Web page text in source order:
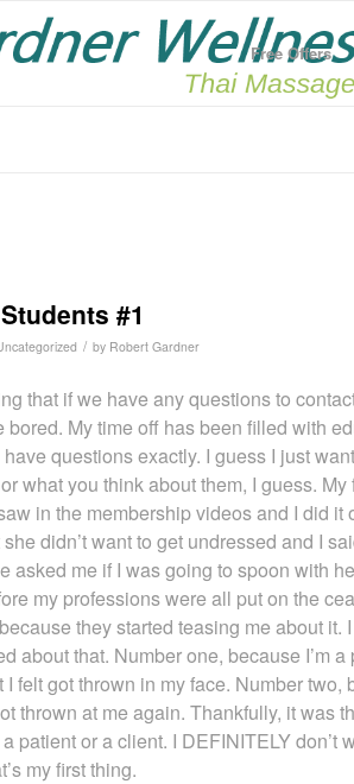
Free Offers
#1
/ by Robert Gardner
that if we have any questions to
My time off has been filled with
have questions exactly. I guess I just
what you think about them, I guess.
in the membership videos and I did it
didn’t want to get undressed and I
asked me if I was going to spoon with
my professions were all put on the
they started teasing me about it.
about that. Number one, because I’m
felt got thrown in my face. Number two,
thrown at me again. Thankfully, it was
patient or a client. I DEFINITELY don’t
my first thing.